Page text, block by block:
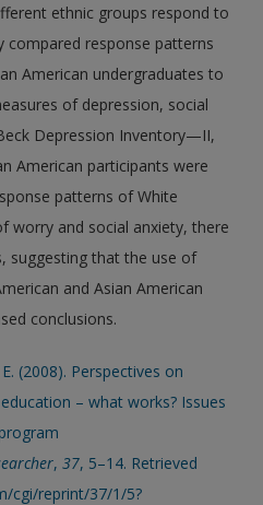
ethnic groups respond to
compared response patterns
American undergraduates to
of depression, social
Depression Inventory—II,
American participants were
patterns of White
worry and social anxiety, there
suggesting that the use of
and Asian American
conclusions.
E. (2008). Perspectives on
– what works? Issues
,37, 5–14. Retrieved
cgi/reprint/37/1/5?